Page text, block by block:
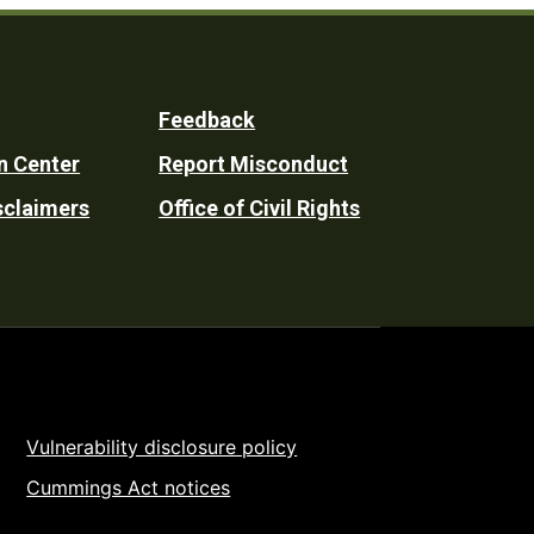
Center
Feedback
Report Misconduct
Office of Civil Rights
Vulnerability disclosure policy
Cummings Act notices